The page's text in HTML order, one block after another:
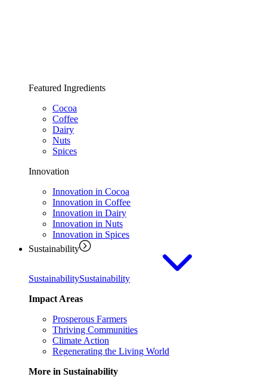
Featured Ingredients
Cocoa
Coffee
Dairy
Nuts
Spices
Innovation
Innovation in Cocoa
Innovation in Coffee
Innovation in Dairy
Innovation in Nuts
Innovation in Spices
Sustainability
SustainabilitySustainability
Impact Areas
Prosperous Farmers
Thriving Communities
Climate Action
Regenerating the Living World
More in Sustainability